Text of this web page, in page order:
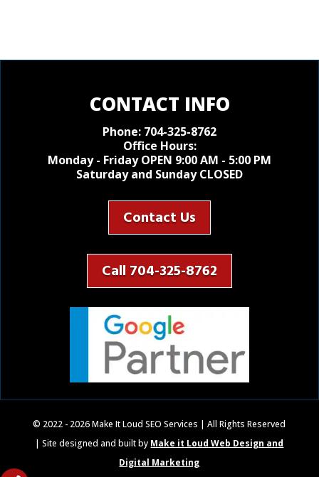
CONTACT INFO
Phone: 704-325-8762
Office Hours:
Monday - Friday OPEN 9:00 AM - 5:00 PM
Saturday and Sunday CLOSED
Contact Us
Call 704-325-8762
© 2022 - 2026 Make It Loud SEO Services | All Rights Reserved
| Site designed and built by Make it Loud Web Design and
Digital Marketing